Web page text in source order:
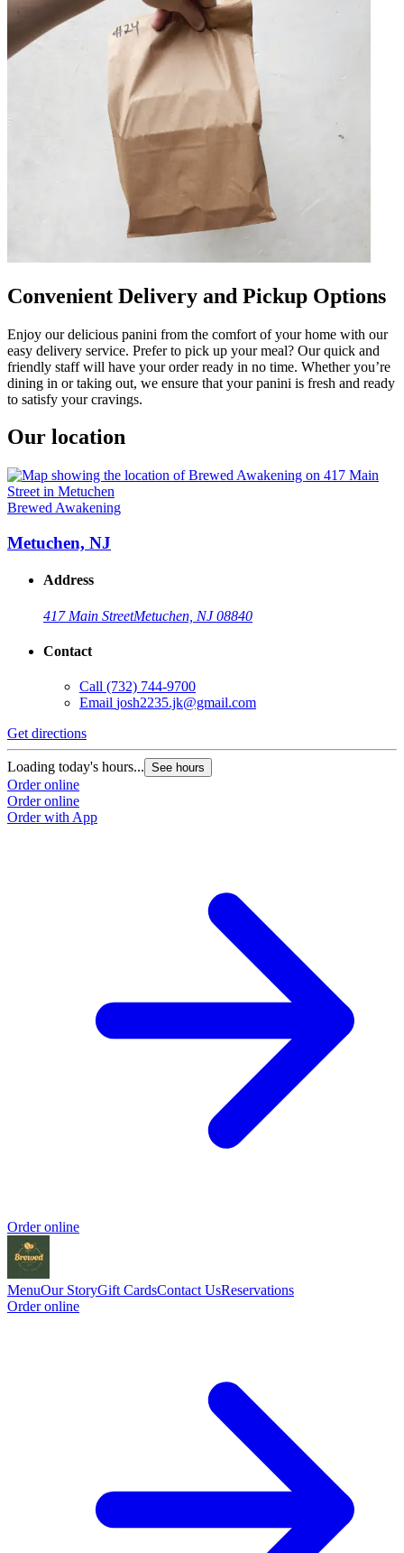
Convenient Delivery and Pickup Options
Enjoy our delicious panini from the comfort of your home with our
easy delivery service. Prefer to pick up your meal? Our quick and
friendly staff will have your order ready in no time. Whether you’re
dining in or taking out, we ensure that your panini is fresh and ready
to satisfy your cravings.
Our location
Brewed Awakening
Metuchen, NJ
Address
417 Main StreetMetuchen, NJ 08840
Contact
Call (732) 744-9700
Email josh2235.jk@gmail.com
Get directions
Loading today's hours... See hours
Order online
Order online
Order with App
Order online
MenuOur StoryGift CardsContact UsReservations
Order online